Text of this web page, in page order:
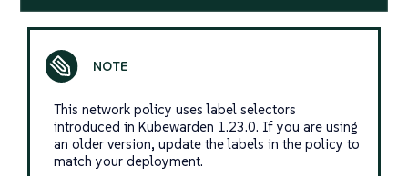
This network policy uses label selectors
introduced in Kubewarden 1.23.0. If you are using
an older version, update the labels in the policy to
match your deployment.